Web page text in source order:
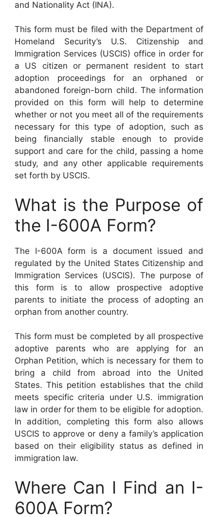
and Nationality Act (INA).
This form must be filed with the Department of
Homeland Security’s U.S. Citizenship and
Immigration Services (USCIS) office in order for
a US citizen or permanent resident to start
adoption proceedings for an orphaned or
abandoned foreign-born child. The information
provided on this form will help to determine
whether or not you meet all of the requirements
necessary for this type of adoption, such as
being financially stable enough to provide
support and care for the child, passing a home
study, and any other applicable requirements
set forth by USCIS.
What is the Purpose of
the I-600A Form?
The I-600A form is a document issued and
regulated by the United States Citizenship and
Immigration Services (USCIS). The purpose of
this form is to allow prospective adoptive
parents to initiate the process of adopting an
orphan from another country.
This form must be completed by all prospective
adoptive parents who are applying for an
Orphan Petition, which is necessary for them to
bring a child from abroad into the United
States. This petition establishes that the child
meets specific criteria under U.S. immigration
law in order for them to be eligible for adoption.
In addition, completing this form also allows
USCIS to approve or deny a family’s application
based on their eligibility status as defined in
immigration law.
Where Can I Find an I-
600A Form?